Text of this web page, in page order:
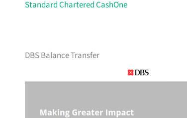
Standard Chartered CashOne
DBS Balance Transfer